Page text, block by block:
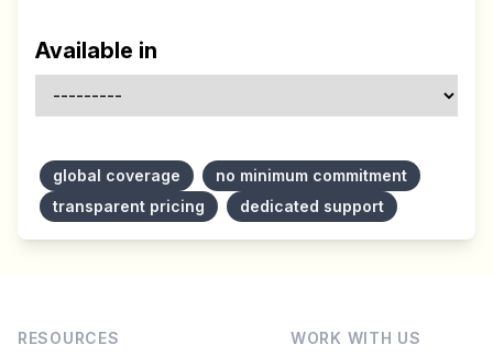
Available in
global coverage
no minimum commitment
transparent pricing
dedicated support
RESOURCES WORK WITH US